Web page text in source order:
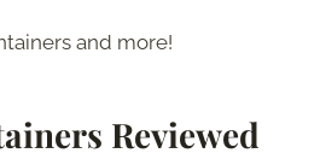
and more!
Reviewed